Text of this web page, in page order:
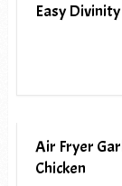
Easy
Air Fryer
Chicken